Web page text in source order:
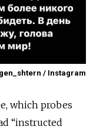
/ Instagram
which probes
“instructed